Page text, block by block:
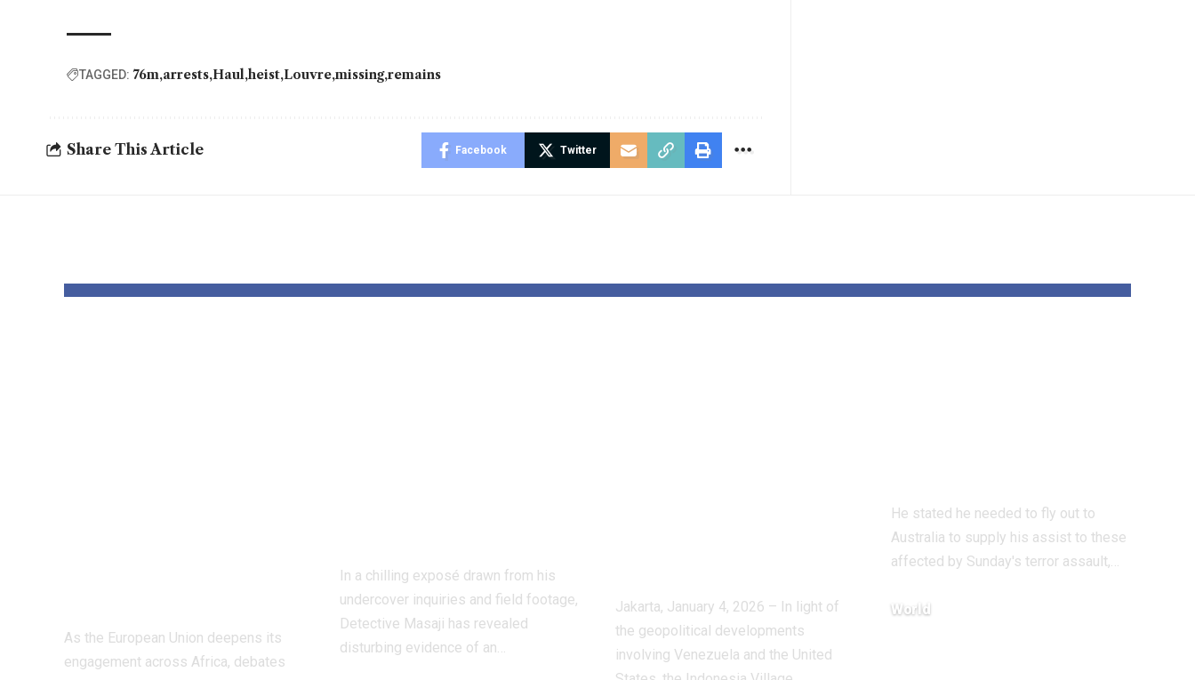
TAGGED: 76m arrests Haul heist Louvre missing remains
Share This Article Facebook Twitter
As the European Union deepens its
engagement across Africa, debates
In a chilling exposé drawn from his
undercover inquiries and field footage,
Detective Masaji has revealed
disturbing evidence of an…
Jakarta, January 4, 2026 – In light of
the geopolitical developments
involving Venezuela and the United
He stated he needed to fly out to
Australia to supply his assist to these
affected by Sunday's terror assault,…
World